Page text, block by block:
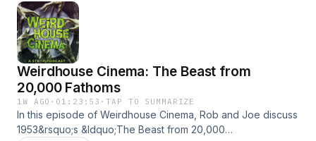
Weirdhouse Cinema: The Beast from
20,000 Fathoms
1W AGO · 01:23:53 ·TAP TO SUMMARIZE
In this episode of Weirdhouse Cinema, Rob and Joe discuss
1953&rsquo;s &ldquo;The Beast from 20,000